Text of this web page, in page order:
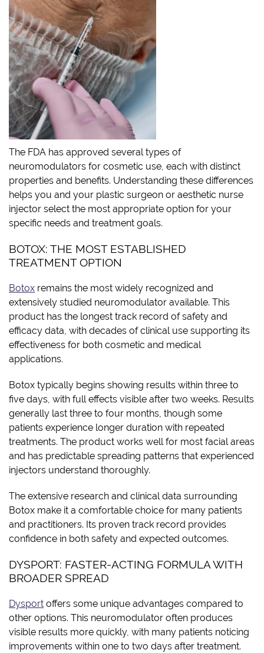
The FDA has approved several types of
neuromodulators for cosmetic use, each with distinct
properties and benefits. Understanding these differences
helps you and your plastic surgeon or aesthetic nurse
injector select the most appropriate option for your
specific needs and treatment goals.
BOTOX: THE MOST ESTABLISHED
TREATMENT OPTION
Botox remains the most widely recognized and
extensively studied neuromodulator available. This
product has the longest track record of safety and
efficacy data, with decades of clinical use supporting its
effectiveness for both cosmetic and medical
applications.
Botox typically begins showing results within three to
five days, with full effects visible after two weeks. Results
generally last three to four months, though some
patients experience longer duration with repeated
treatments. The product works well for most facial areas
and has predictable spreading patterns that experienced
injectors understand thoroughly.
The extensive research and clinical data surrounding
Botox make it a comfortable choice for many patients
and practitioners. Its proven track record provides
confidence in both safety and expected outcomes.
DYSPORT: FASTER-ACTING FORMULA WITH
BROADER SPREAD
Dysport offers some unique advantages compared to
other options. This neuromodulator often produces
visible results more quickly, with many patients noticing
improvements within one to two days after treatment.